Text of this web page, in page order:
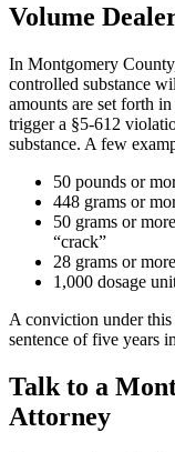
Volume
In Montgomery
controlled substance
amounts are set forth
trigger a §5-612
substance. A few
50 pounds or
448 grams or
50 grams or
“crack”
28 grams or
1,000 dosage
A conviction under
sentence of five years
Talk to a
Attorney